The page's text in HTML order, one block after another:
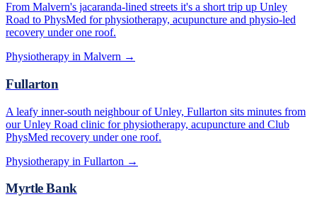
From Malvern's jacaranda-lined streets it's a short trip up Unley
Road to PhysMed for physiotherapy, acupuncture and physio-led
recovery under one roof.
Physiotherapy in Malvern →
Fullarton
A leafy inner-south neighbour of Unley, Fullarton sits minutes from
our Unley Road clinic for physiotherapy, acupuncture and Club
PhysMed recovery under one roof.
Physiotherapy in Fullarton →
Myrtle Bank